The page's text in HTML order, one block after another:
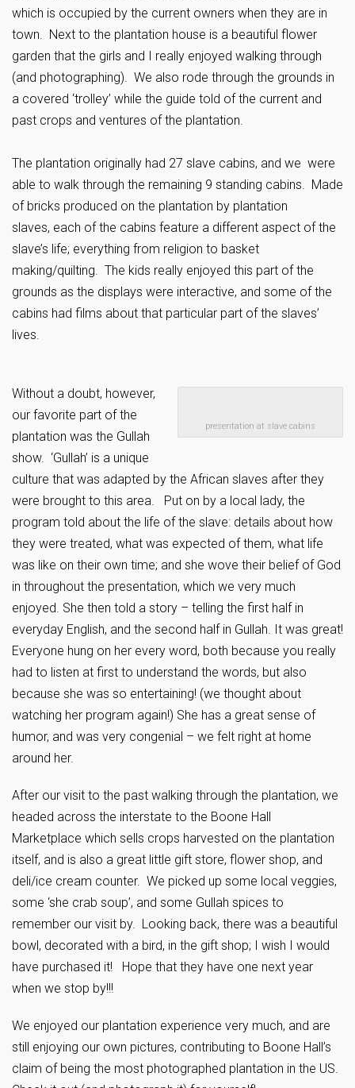
which is occupied by the current owners when they are in
town. Next to the plantation house is a beautiful flower
garden that the girls and I really enjoyed walking through
(and photographing). We also rode through the grounds in
a covered ‘trolley’ while the guide told of the current and
past crops and ventures of the plantation.
The plantation originally had 27 slave cabins, and we were
able to walk through the remaining 9 standing cabins. Made
of bricks produced on the plantation by plantation
slaves, each of the cabins feature a different aspect of the
slave’s life; everything from religion to basket
making/quilting. The kids really enjoyed this part of the
grounds as the displays were interactive, and some of the
cabins had films about that particular part of the slaves’
lives.
presentation at slave cabins
Without a doubt, however,
our favorite part of the
plantation was the Gullah
show. ‘Gullah’ is a unique
culture that was adapted by the African slaves after they
were brought to this area. Put on by a local lady, the
program told about the life of the slave: details about how
they were treated, what was expected of them, what life
was like on their own time; and she wove their belief of God
in throughout the presentation, which we very much
enjoyed. She then told a story – telling the first half in
everyday English, and the second half in Gullah. It was great!
Everyone hung on her every word, both because you really
had to listen at first to understand the words, but also
because she was so entertaining! (we thought about
watching her program again!) She has a great sense of
humor, and was very congenial – we felt right at home
around her.
After our visit to the past walking through the plantation, we
headed across the interstate to the Boone Hall
Marketplace which sells crops harvested on the plantation
itself, and is also a great little gift store, flower shop, and
deli/ice cream counter. We picked up some local veggies,
some ‘she crab soup’, and some Gullah spices to
remember our visit by. Looking back, there was a beautiful
bowl, decorated with a bird, in the gift shop; I wish I would
have purchased it! Hope that they have one next year
when we stop by!!!
We enjoyed our plantation experience very much, and are
still enjoying our own pictures, contributing to Boone Hall’s
claim of being the most photographed plantation in the US.